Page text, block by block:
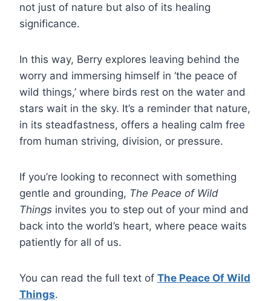
not just of nature but also of its healing
significance.
In this way, Berry explores leaving behind the
worry and immersing himself in ‘the peace of
wild things,’ where birds rest on the water and
stars wait in the sky. It’s a reminder that nature,
in its steadfastness, offers a healing calm free
from human striving, division, or pressure.
If you’re looking to reconnect with something
gentle and grounding, The Peace of Wild
Things invites you to step out of your mind and
back into the world’s heart, where peace waits
patiently for all of us.
You can read the full text of The Peace Of Wild
Things.